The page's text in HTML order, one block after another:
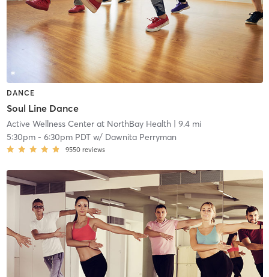
DANCE
Soul Line Dance
Active Wellness Center at NorthBay Health| 9.4 mi
5:30pm- 6:30pm PDTw/ Dawnita Perryman
9550 reviews